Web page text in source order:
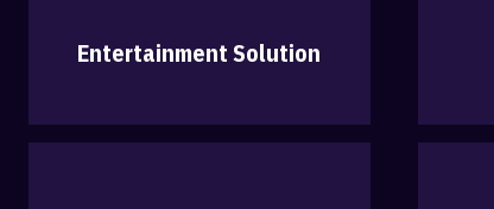
Entertainment Solution